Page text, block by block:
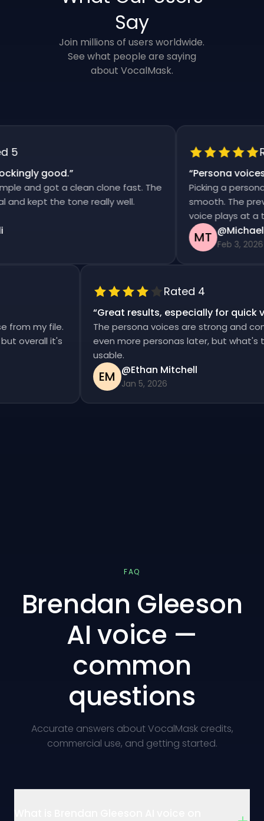
Say
Join millions of users worldwide.
See what people are saying
about VocalMask.
good.”
and got a clean clone fast. The
kept the tone really well.
Persona voices
Picking a persona
smooth. The
voice plays at a
MT @Michael
Feb 3, 2026
from my file.
but overall it's
Rated 4
“Great results, especially for
The persona voices are strong and
even more personas later, but
usable.
EM @Ethan Mitchell
Jan 5, 2026
FAQ
Brendan Gleeson
AI voice —
common
questions
Accurate answers about VocalMask credits,
commercial use, and getting started.